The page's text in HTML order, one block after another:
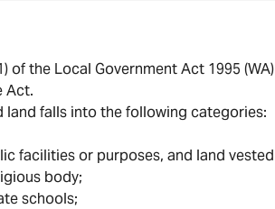
of the Local Government Act 1995
Act.
land falls into the following categories:
facilities or purposes, and land
body;
schools;